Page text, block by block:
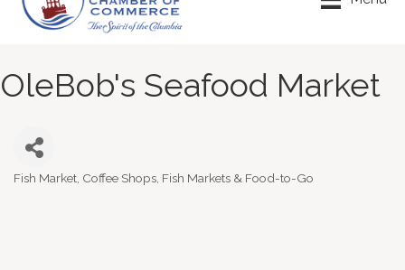
OleBob's Seafood Market
Fish Market Coffee Shops, Fish Markets & Food-to-Go